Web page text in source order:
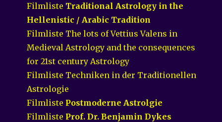
Filmliste Traditional Astrology in the
Hellenistic / Arabic Tradition
Filmliste The lots of Vettius Valens in
Medieval Astrology and the consequences
for 21st century Astrology
Filmliste Techniken in der Traditionellen
Astrologie
Filmliste Postmoderne Astrolgie
Filmliste Prof. Dr. Benjamin Dykes